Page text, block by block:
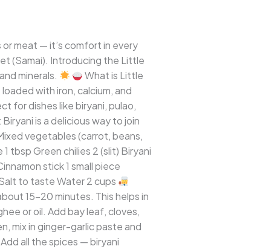
meat — it’s comfort in every
(Samai). Introducing the Little
minerals.
What is Little
with iron, calcium, and
for dishes like biryani, pulao,
is a delicious way to join
vegetables (carrot, beans,
tbsp Green chilies 2 (slit) Biryani
stick 1 small piece
to taste Water 2 cups
15–20 minutes. This helps in
or oil. Add bay leaf, cloves,
mix in ginger-garlic paste and
all the spices — biryani